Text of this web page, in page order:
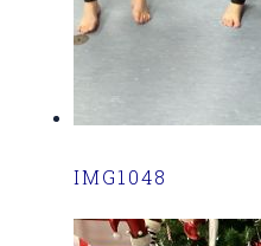
IMG1048